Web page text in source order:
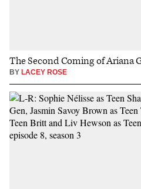
The Second Coming of Ariana
BY LACEY ROSE